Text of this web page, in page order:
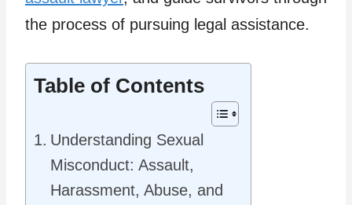
the process of pursuing legal assistance.
Table of Contents
Understanding Sexual
Misconduct: Assault,
Harassment, Abuse, and